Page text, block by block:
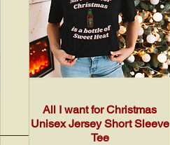
Quick View
All I want for Christmas
Unisex Jersey Short Sleeve
Tee